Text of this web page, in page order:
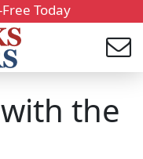
Today
the